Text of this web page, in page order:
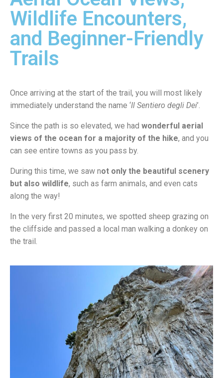
Wildlife Encounters,
and Beginner-Friendly
Trails
Once arriving at the start of the trail, you will most likely
immediately understand the name ‘Il Sentiero degli Dei’.
Since the path is so elevated, we had wonderful aerial
views of the ocean for a majority of the hike, and you
can see entire towns as you pass by.
During this time, we saw not only the beautiful scenery
but also wildlife, such as farm animals, and even cats
along the way!
In the very first 20 minutes, we spotted sheep grazing on
the cliffside and passed a local man walking a donkey on
the trail.